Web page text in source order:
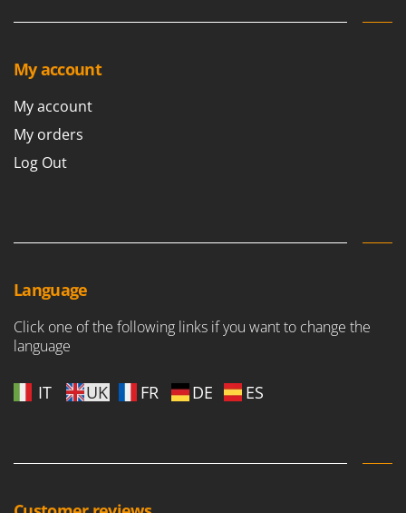
TecnoGen
Tornado
Trev - Abrek - TecnoVIR
Troy-Bilt
My account
My account
My orders
Log Out
Language
Click one of the following links if you want to change the
language
IT UK FR DE ES